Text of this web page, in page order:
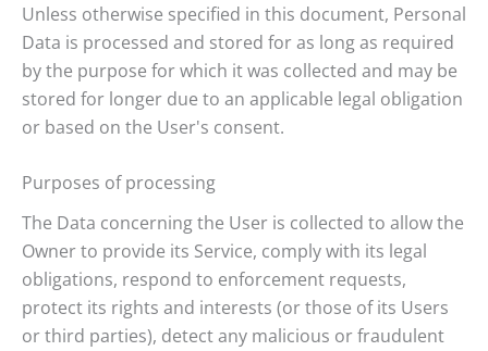
Unless otherwise specified in this document, Personal
Data is processed and stored for as long as required
by the purpose for which it was collected and may be
stored for longer due to an applicable legal obligation
or based on the User's consent.
Purposes of processing
The Data concerning the User is collected to allow the
Owner to provide its Service, comply with its legal
obligations, respond to enforcement requests,
protect its rights and interests (or those of its Users
or third parties), detect any malicious or fraudulent